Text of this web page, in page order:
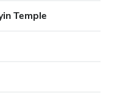
Temple